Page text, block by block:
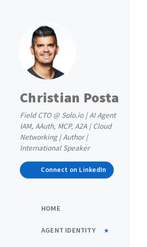
Christian Posta
Field CTO @ Solo.io | AI Agent
IAM, AAuth, MCP, A2A | Cloud
Networking | Author |
International Speaker
Connect on LinkedIn
HOME
AGENT IDENTITY